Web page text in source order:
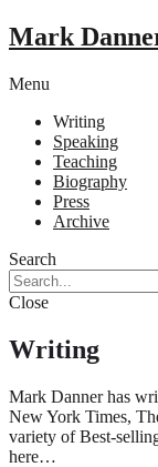
Mark
Menu
Writing
Speaking
Teaching
Biography
Press
Archive
Search
Close
Writing
Mark Danner has
New York Times,
variety of Best-
here…